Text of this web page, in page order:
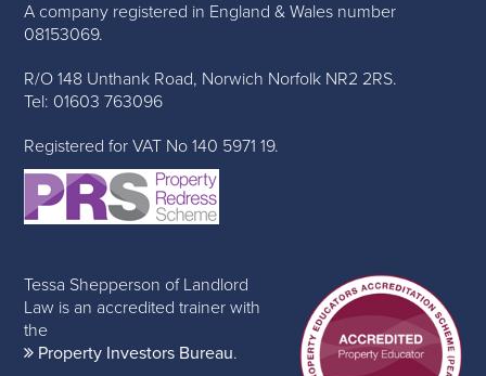
A company registered in England & Wales number
08153069.
R/O 148 Unthank Road, Norwich Norfolk NR2 2RS.
Tel: 01603 763096
Registered for VAT No 140 5971 19.
Tessa Shepperson of Landlord
Law is an accredited trainer with
the
Property Investors Bureau.